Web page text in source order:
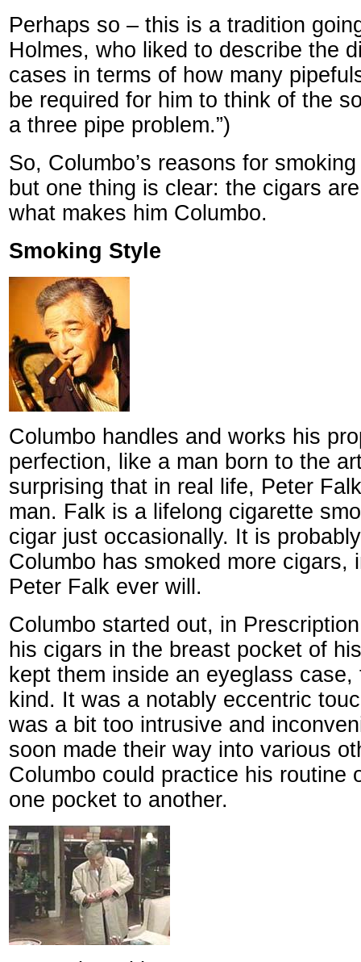
Perhaps so – this is a tradition
Holmes, who liked to describe the
cases in terms of how many
be required for him to think of the
a three pipe problem.”)
So, Columbo’s reasons for
but one thing is clear: the cigars
what makes him Columbo.
Smoking Style
Columbo handles and works his
perfection, like a man born to the
surprising that in real life, Peter
man. Falk is a lifelong cigarette
cigar just occasionally. It is
Columbo has smoked more cigars,
Peter Falk ever will.
Columbo started out, in
his cigars in the breast pocket of
kept them inside an eyeglass
kind. It was a notably eccentric
was a bit too intrusive and
soon made their way into various
Columbo could practice his routine
one pocket to another.